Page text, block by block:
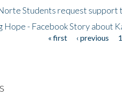
Students request support
Hope - Facebook Story about
« first ‹ previous 1